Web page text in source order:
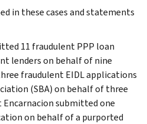
in these cases and statements
11 fraudulent PPP loan
lenders on behalf of nine
fraudulent EIDL applications
(SBA) on behalf of three
Encarnacion submitted one
on behalf of a purported